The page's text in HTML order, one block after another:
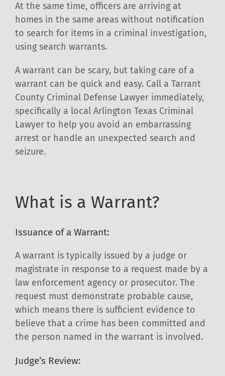
At the same time, officers are arriving at
homes in the same areas without notification
to search for items in a criminal investigation,
using search warrants.
A warrant can be scary, but taking care of a
warrant can be quick and easy. Call a Tarrant
County Criminal Defense Lawyer immediately,
specifically a local Arlington Texas Criminal
Lawyer to help you avoid an embarrassing
arrest or handle an unexpected search and
seizure.
What is a Warrant?
Issuance of a Warrant:
A warrant is typically issued by a judge or
magistrate in response to a request made by a
law enforcement agency or prosecutor. The
request must demonstrate probable cause,
which means there is sufficient evidence to
believe that a crime has been committed and
the person named in the warrant is involved.
Judge’s Review: